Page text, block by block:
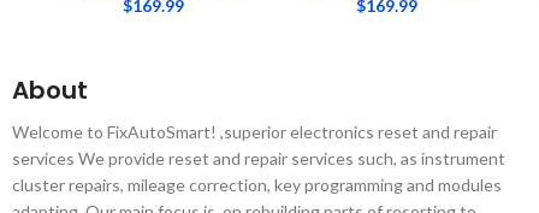
$169.99
$169.99
About
Welcome to FixAutoSmart! ,superior electronics reset and repair
services We provide reset and repair services such, as instrument
cluster repairs, mileage correction, key programming and modules